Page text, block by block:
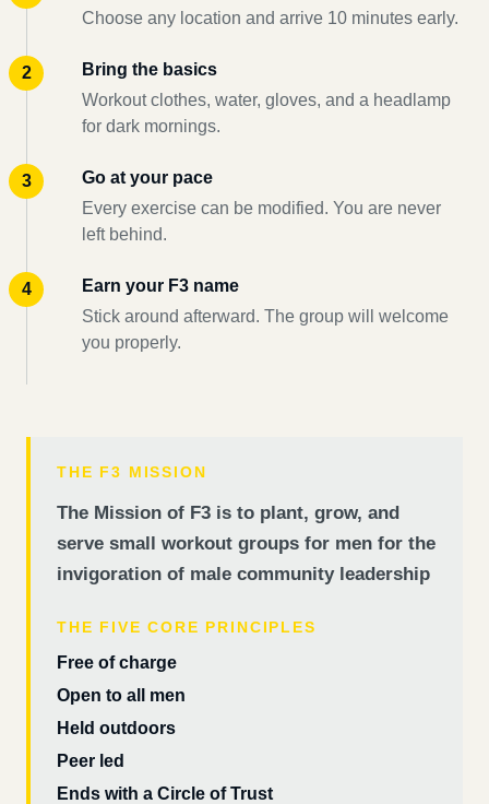
Choose any location and arrive 10 minutes early.
Bring the basics
Workout clothes, water, gloves, and a headlamp
for dark mornings.
Go at your pace
Every exercise can be modified. You are never
left behind.
Earn your F3 name
Stick around afterward. The group will welcome
you properly.
THE F3 MISSION
The Mission of F3 is to plant, grow, and
serve small workout groups for men for the
invigoration of male community leadership
THE FIVE CORE PRINCIPLES
Free of charge
Open to all men
Held outdoors
Peer led
Ends with a Circle of Trust